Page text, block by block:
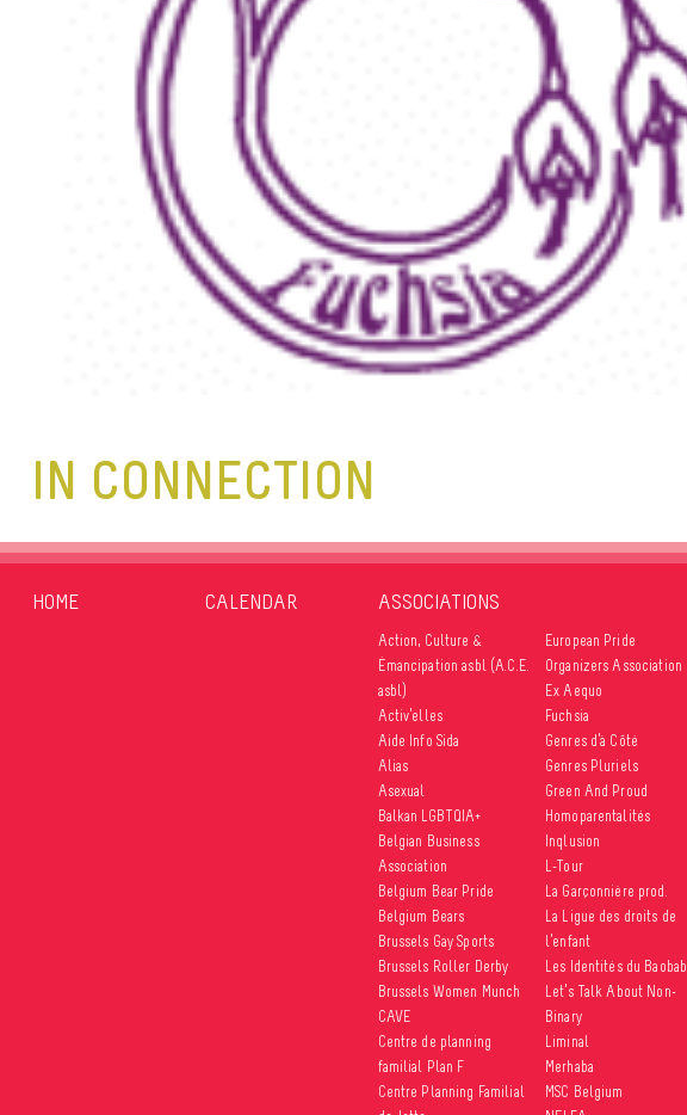
IN CONNECTION
HOME CALENDAR ASSOCIATIONS
Action, Culture &
Émancipation asbl (A.C.E.
asbl)
Activ’elles
Aide Info Sida
Alias
Asexual
Balkan LGBTQIA+
Belgian Business
Association
Belgium Bear Pride
Belgium Bears
Brussels Gay Sports
Brussels Roller Derby
Brussels Women Munch
CAVE
Centre de planning
familial Plan F
Centre Planning Familial
European Pride
Organizers Association
Ex Aequo
Fuchsia
Genres d’à Côté
Genres Pluriels
Green And Proud
Homoparentalités
Inqlusion
L-Tour
La Garçonnière prod.
La Ligue des droits de
l’enfant
Les Identités du Baobab
Let’s Talk About Non-
Binary
Liminal
Merhaba
MSC Belgium